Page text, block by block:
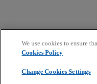
We use cookies to ensure
Cookies Policy
Change Cookies Settings